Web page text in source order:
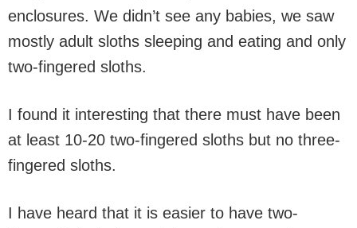
enclosures. We didn’t see any babies, we saw
mostly adult sloths sleeping and eating and only
two-fingered sloths.
I found it interesting that there must have been
at least 10-20 two-fingered sloths but no three-
fingered sloths.
I have heard that it is easier to have two-